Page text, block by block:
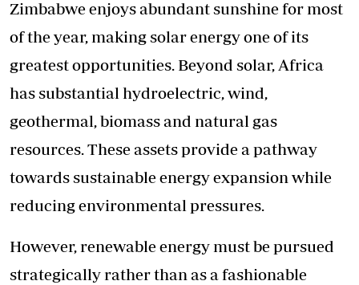
Zimbabwe enjoys abundant sunshine for most
of the year, making solar energy one of its
greatest opportunities. Beyond solar, Africa
has substantial hydroelectric, wind,
geothermal, biomass and natural gas
resources. These assets provide a pathway
towards sustainable energy expansion while
reducing environmental pressures.
However, renewable energy must be pursued
strategically rather than as a fashionable